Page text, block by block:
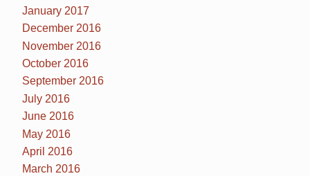
January 2017
December 2016
November 2016
October 2016
September 2016
July 2016
June 2016
May 2016
April 2016
March 2016